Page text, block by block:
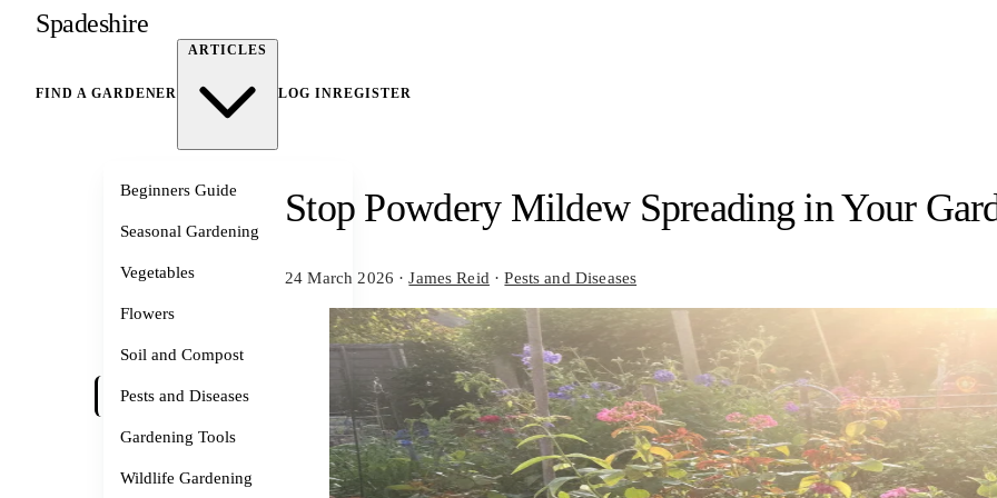
Spadeshire
FIND A GARDENER
ARTICLES
Beginners Guide
Seasonal Gardening
Vegetables
Flowers
Soil and Compost
Pests and Diseases
Gardening Tools
Wildlife Gardening
LOG INREGISTER
Stop Powdery Mildew Spreading in Your
24 March 2026 · James Reid · Pests and Diseases